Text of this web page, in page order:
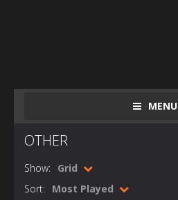
MENU
OTHER
Show: Grid
Sort: Most Played